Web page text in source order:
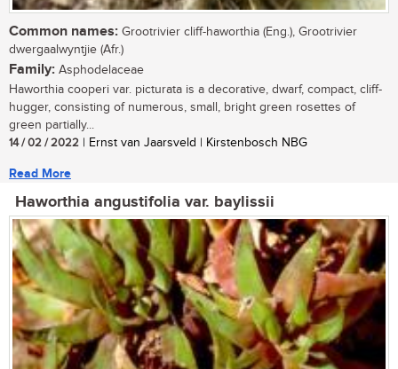
Common names: Grootrivier cliff-haworthia (Eng.), Grootrivier
dwergaalwyntjie (Afr.)
Family: Asphodelaceae
Haworthia cooperi var. picturata is a decorative, dwarf, compact, cliff-
hugger, consisting of numerous, small, bright green rosettes of
green partially...
14 / 02 / 2022 | Ernst van Jaarsveld | Kirstenbosch NBG
Read More
Haworthia angustifolia var. baylissii